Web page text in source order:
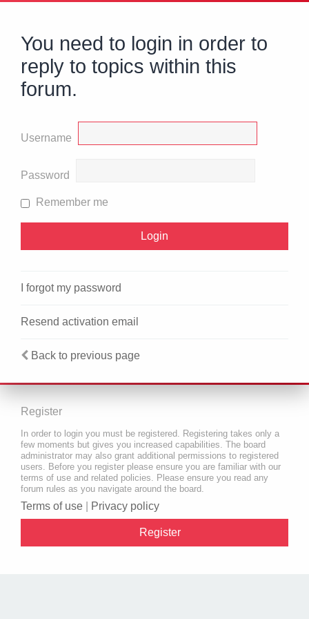
You need to login in order to
reply to topics within this
forum.
Username
Password
Remember me
I forgot my password
Resend activation email
Back to previous page
Register
In order to login you must be registered. Registering takes only a
few moments but gives you increased capabilities. The board
administrator may also grant additional permissions to registered
users. Before you register please ensure you are familiar with our
terms of use and related policies. Please ensure you read any
forum rules as you navigate around the board.
Terms of use Privacy policy
Register